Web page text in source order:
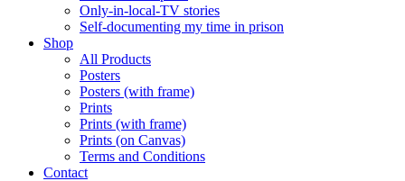
Only-in-local-TV stories
Self-documenting my time in prison
Shop
All Products
Posters
Posters (with frame)
Prints
Prints (with frame)
Prints (on Canvas)
Terms and Conditions
Contact